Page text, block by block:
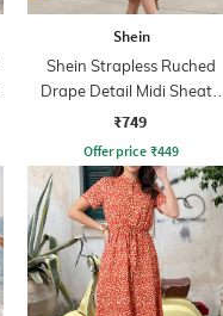
Shein
Shein Strapless Ruched
Drape Detail Midi Sheath
Dress
₹749
Offer price ₹449